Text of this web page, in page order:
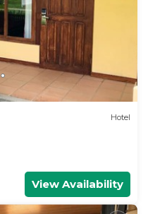
Hotel
View Availability